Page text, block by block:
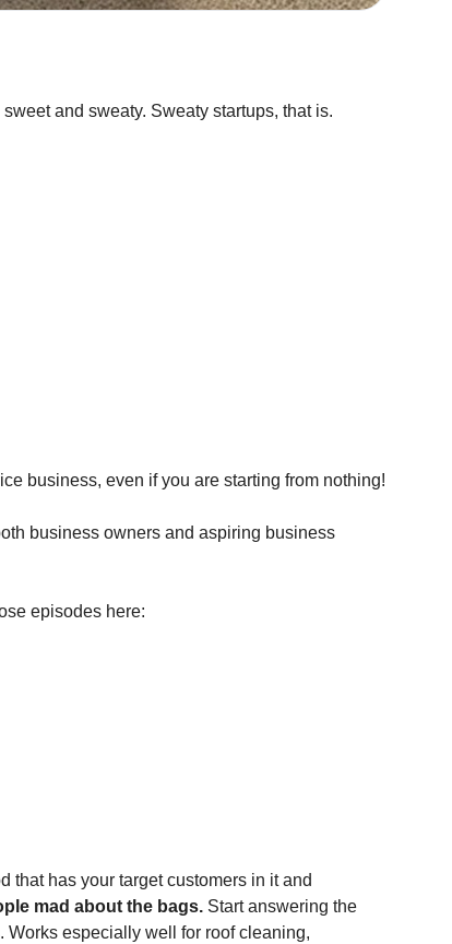
and sweaty. Sweaty startups, that is.
business, even if you are starting from nothing!
business owners and aspiring business
episodes here:
that has your target customers in it and
mad about the bags. Start answering the
Works especially well for roof cleaning,